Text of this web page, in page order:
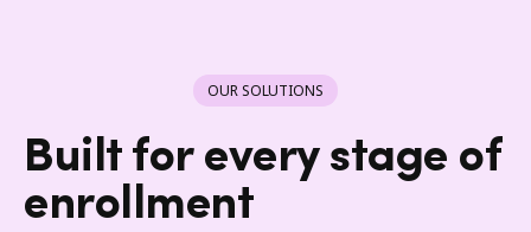
OUR SOLUTIONS
Built for every stage of
enrollment